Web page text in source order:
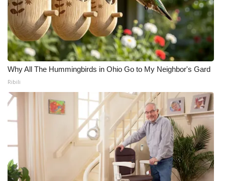
Why All The Hummingbirds in Ohio Go to My Neighbor's Gard
Ribili